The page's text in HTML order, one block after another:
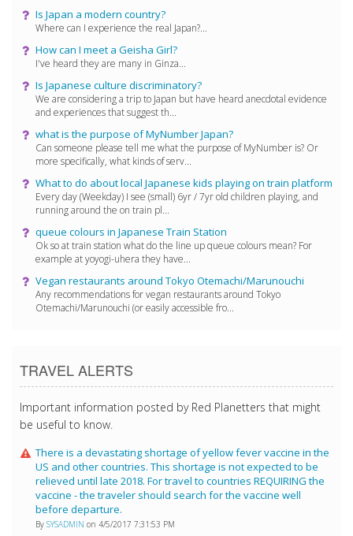
Is Japan a modern country?
Where can I experience the real Japan?...
How can I meet a Geisha Girl?
I've heard they are many in Ginza...
Is Japanese culture discriminatory?
We are considering a trip to Japan but have heard anecdotal evidence
and experiences that suggest th...
what is the purpose of MyNumber Japan?
Can someone please tell me what the purpose of MyNumber is? Or
more specifically, what kinds of serv...
What to do about local Japanese kids playing on train platform
Every day (Weekday) I see (small) 6yr / 7yr old children playing, and
running around the on train pl...
queue colours in Japanese Train Station
Ok so at train station what do the line up queue colours mean? For
example at yoyogi-uhera they have...
Vegan restaurants around Tokyo Otemachi/Marunouchi
Any recommendations for vegan restaurants around Tokyo
Otemachi/Marunouchi (or easily accessible fro...
TRAVEL ALERTS
Important information posted by Red Planetters that might
be useful to know.
There is a devastating shortage of yellow fever vaccine in the
US and other countries. This shortage is not expected to be
relieved until late 2018. For travel to countries REQUIRING the
vaccine - the traveler should search for the vaccine well
before departure.
By SYSADMIN on 4/5/2017 7:31:53 PM